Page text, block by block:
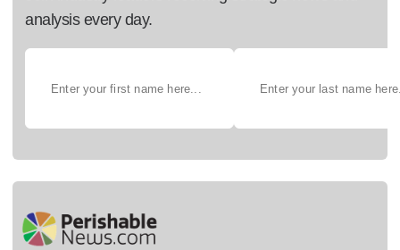
analysis every day.